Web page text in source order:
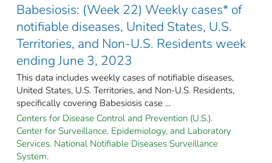
Babesiosis: (Week 22) Weekly cases* of
notifiable diseases, United States, U.S.
Territories, and Non-U.S. Residents week
ending June 3, 2023
This data includes weekly cases of notifiable diseases,
United States, U.S. Territories, and Non-U.S. Residents,
specifically covering Babesiosis case ...
Centers for Disease Control and Prevention (U.S.).
Center for Surveillance, Epidemiology, and Laboratory
Services. National Notifiable Diseases Surveillance
System.